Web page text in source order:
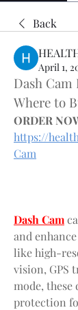
Back
April 1,
Dash Cam
Where to
ORDER
https://
Cam
Dash Cam
and
like high-
vision, GPS
mode, these
protection